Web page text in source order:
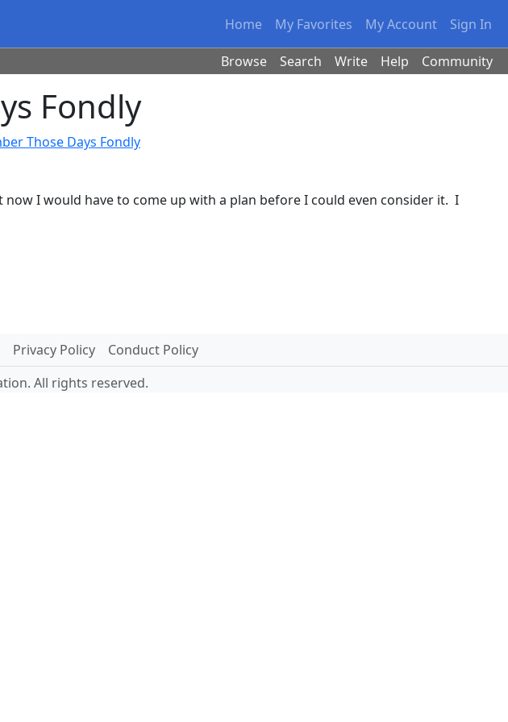
Home My Favorites My Account Sign In
Browse Search Write Help Community
Fondly
Those Days Fondly
I would have to come up with a plan before I could even consider it. I
Privacy Policy
Conduct Policy
All rights reserved.